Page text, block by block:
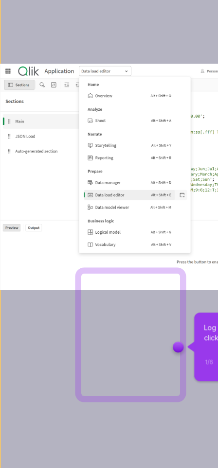
1/6